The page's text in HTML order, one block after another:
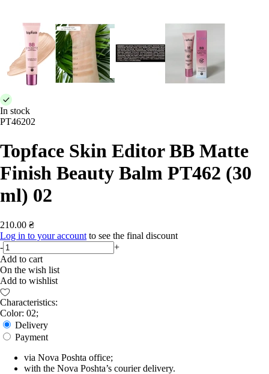
In stock
PT46202
Topface Skin Editor BB Matte
Finish Beauty Balm PT462 (30
ml) 02
210.00 ₴
Log in to your account to see the final discount
-
+
Add to cart
On the wish list
Add to wishlist
Characteristics:
Color: 02;
Delivery
Payment
via Nova Poshta office;
with the Nova Poshta’s courier delivery.